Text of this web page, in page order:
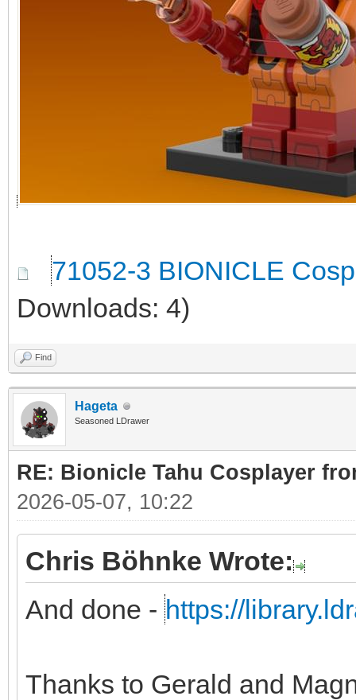
71052-3 BIONICLE
Downloads: 4)
Find
Hageta
Seasoned LDrawer
RE: Bionicle Tahu Cosplayer
2026-05-07, 10:22
Chris Böhnke Wrote:
And done - https://
Thanks to Gerald and